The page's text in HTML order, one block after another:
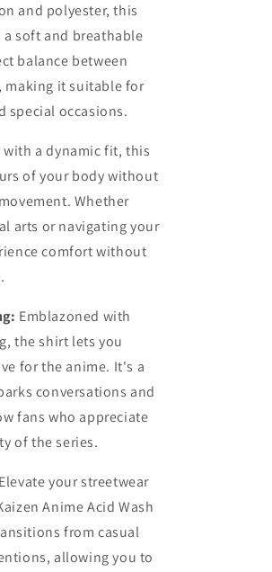
and polyester, this
soft and breathable
balance between
it suitable for
special occasions.
with a dynamic fit, this
of your body without
Whether
arts or navigating your
comfort without
Emblazoned with
the shirt lets you
for the anime. It's a
conversations and
fans who appreciate
of the series.
Elevate your streetwear
Anime Acid Wash
from casual
allowing you to